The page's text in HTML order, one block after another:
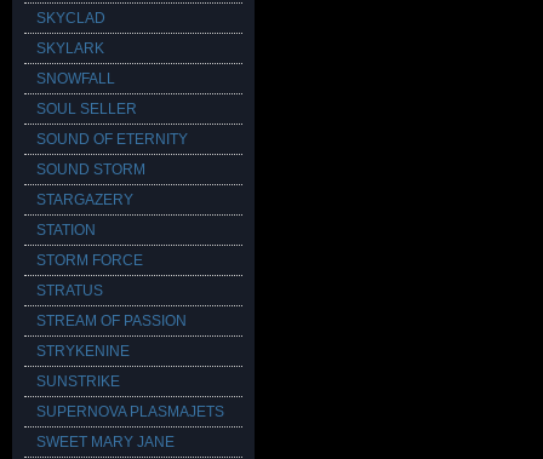
SKYCLAD
SKYLARK
SNOWFALL
SOUL SELLER
SOUND OF ETERNITY
SOUND STORM
STARGAZERY
STATION
STORM FORCE
STRATUS
STREAM OF PASSION
STRYKENINE
SUNSTRIKE
SUPERNOVA PLASMAJETS
SWEET MARY JANE